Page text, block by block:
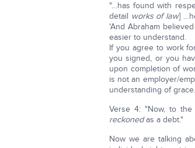
"…has found with
detail works of law]
'And Abraham
easier to understand.
If you agree to work
you signed, or you
upon completion of
is not an employer/
understanding of grace.
Verse 4: "Now, to
reckonedas a debt."
Now we are talking